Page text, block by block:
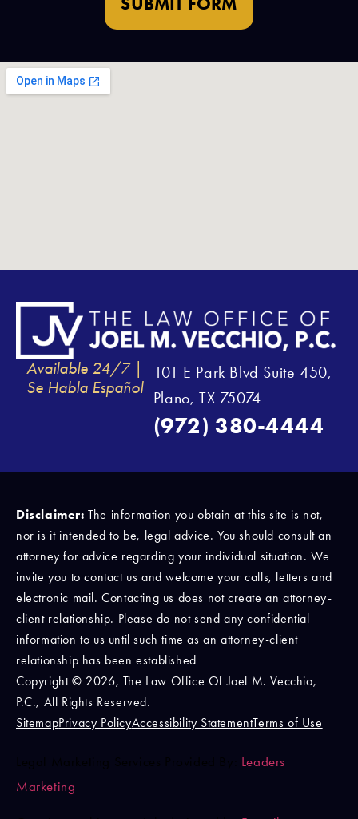
Available 24/7 |
Se Habla Español
101 E Park Blvd Suite 450,
Plano, TX 75074
(972) 380-4444
Disclaimer:The information you obtain at this site is not,
nor is it intended to be, legal advice. You should consult an
attorney for advice regarding your individual situation. We
invite you to contact us and welcome your calls, letters and
electronic mail. Contacting us does not create an attorney-
client relationship. Please do not send any confidential
information to us until such time as an attorney-client
relationship has been established
Copyright © 2026, The Law Office Of Joel M. Vecchio,
P.C., All Rights Reserved.
SitemapPrivacy PolicyAccessibility StatementTerms of Use
Leaders
Marketing